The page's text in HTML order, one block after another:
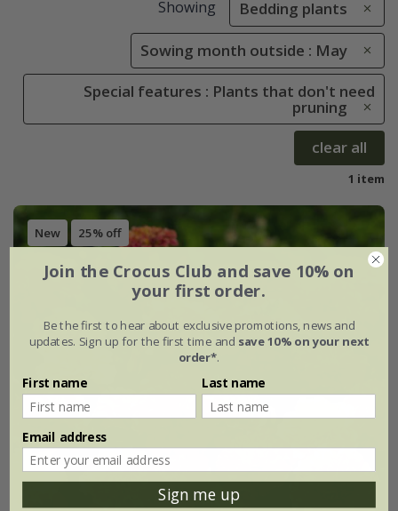
Showing Bedding plants
Sowing month outside : May
Special features : Plants that don't need
pruning
clear all
1 item
New 25% off
Join the Crocus Club and save 10% on
your first order.
Be the first to hear about exclusive promotions, news and
updates. Sign up for the first time and save 10% on your next
order*.
First name Last name
Email address
Sign me up